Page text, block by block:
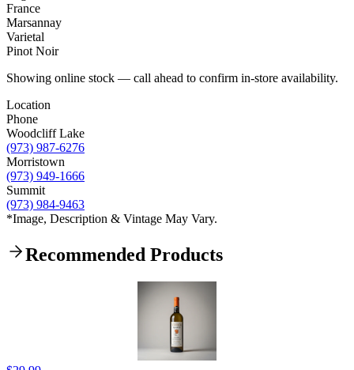
France
Marsannay
Varietal
Pinot Noir
Showing online stock — call ahead to confirm in-store availability.
Location
Phone
Woodcliff Lake
(973) 987-6276
Morristown
(973) 949-1666
Summit
(973) 984-9463
*Image, Description & Vintage May Vary.
Recommended Products